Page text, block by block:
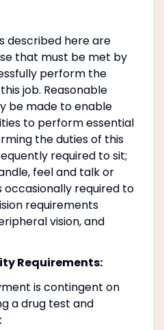
described here are
that must be met by
perform the
job. Reasonable
be made to enable
to perform essential
the duties of this
required to sit;
feel and talk or
occasionally required to
requirements
vision, and
Requirements:
is contingent on
a drug test and